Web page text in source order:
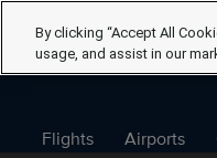
Flights Airports
By clicking “Accept All
usage, and assist in our